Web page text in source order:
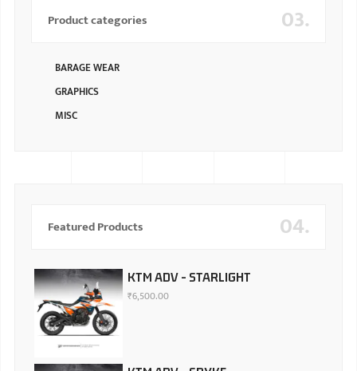
03.
Product categories
BARAGE WEAR
GRAPHICS
MISC
04.
Featured Products
KTM ADV - STARLIGHT
₹6,500.00